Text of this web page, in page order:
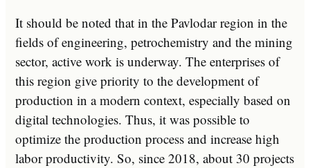
It should be noted that in the Pavlodar region in the
fields of engineering, petrochemistry and the mining
sector, active work is underway. The enterprises of
this region give priority to the development of
production in a modern context, especially based on
digital technologies. Thus, it was possible to
optimize the production process and increase high
labor productivity. So, since 2018, about 30 projects